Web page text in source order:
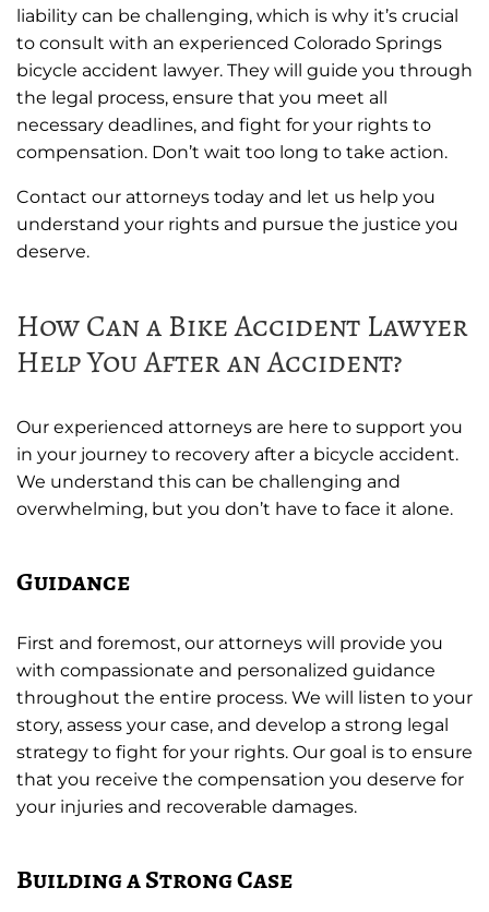
liability can be challenging, which is why it’s crucial
to consult with an experienced Colorado Springs
bicycle accident lawyer. They will guide you through
the legal process, ensure that you meet all
necessary deadlines, and fight for your rights to
compensation. Don’t wait too long to take action.
Contact our attorneys today and let us help you
understand your rights and pursue the justice you
deserve.
How Can a Bike Accident Lawyer
Help You After an Accident?
Our experienced attorneys are here to support you
in your journey to recovery after a bicycle accident.
We understand this can be challenging and
overwhelming, but you don’t have to face it alone.
Guidance
First and foremost, our attorneys will provide you
with compassionate and personalized guidance
throughout the entire process. We will listen to your
story, assess your case, and develop a strong legal
strategy to fight for your rights. Our goal is to ensure
that you receive the compensation you deserve for
your injuries and recoverable damages.
Building a Strong Case